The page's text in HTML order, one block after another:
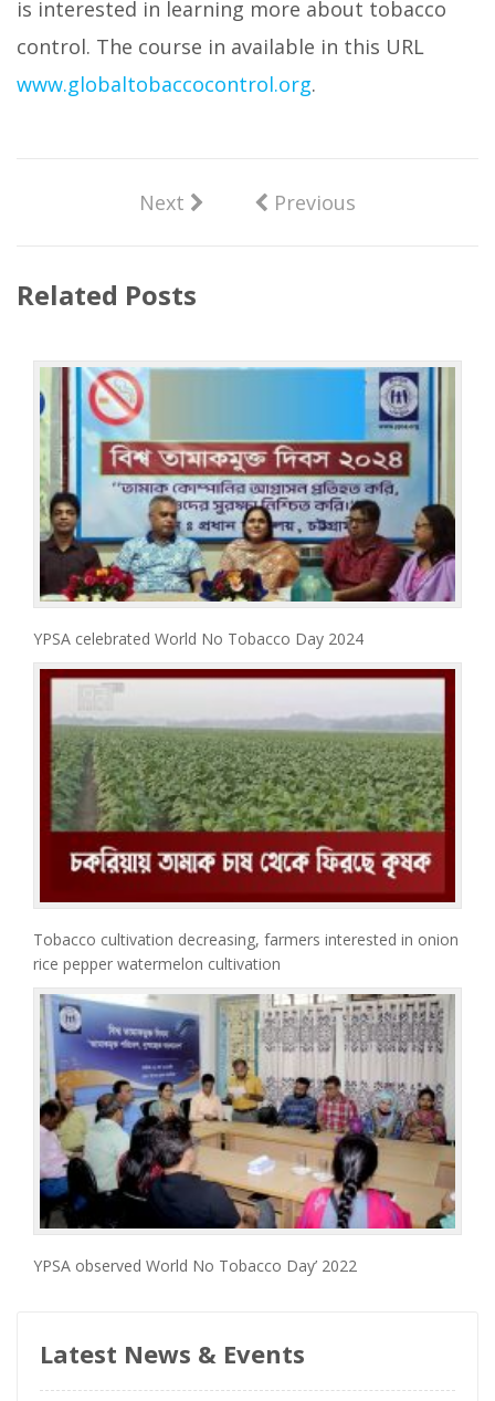
is interested in learning more about tobacco
control. The course in available in this URL
www.globaltobaccocontrol.org.
Next Previous
Related Posts
YPSA celebrated World No Tobacco Day 2024
Tobacco cultivation decreasing, farmers interested in onion
rice pepper watermelon cultivation
YPSA observed World No Tobacco Day’ 2022
Latest News & Events